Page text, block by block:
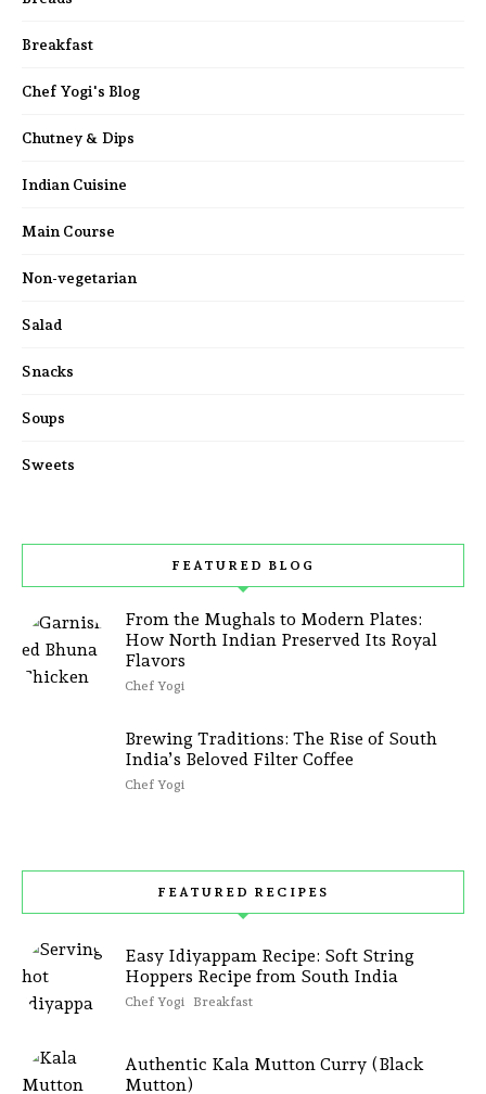
Breakfast
Chef Yogi's Blog
Chutney & Dips
Indian Cuisine
Main Course
Non-vegetarian
Salad
Snacks
Soups
Sweets
FEATURED BLOG
From the Mughals to Modern Plates:
How North Indian Preserved Its Royal
Flavors
Chef Yogi
Brewing Traditions: The Rise of South
India’s Beloved Filter Coffee
Chef Yogi
FEATURED RECIPES
Easy Idiyappam Recipe: Soft String
Hoppers Recipe from South India
Chef Yogi Breakfast
Authentic Kala Mutton Curry (Black
Mutton)